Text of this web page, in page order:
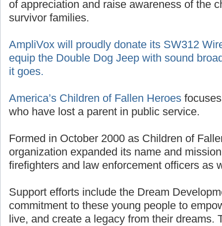
of appreciation and raise awareness of the
survivor families.
AmpliVox will proudly donate its SW312
equip the Double Dog Jeep with sound
it goes.
America’s Children of Fallen Heroes
who have lost a parent in public service.
Formed in October 2000 as Children of
organization expanded its name and
firefighters and law enforcement officers as
Support efforts include the Dream
commitment to these young people to
live, and create a legacy from their dreams.